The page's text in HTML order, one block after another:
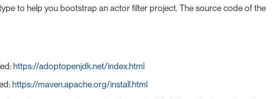
to help you bootstrap an actor filter project. The source code of the
https://adoptopenjdk.net/index.html
https://maven.apache.org/install.html